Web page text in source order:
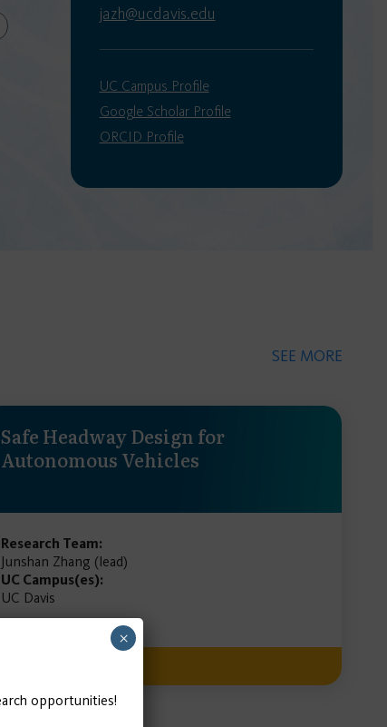
jazh@ucdavis.edu
UC Campus Profile
Google Scholar Profile
ORCID Profile
SEE MORE
Safe Headway Design for
Autonomous Vehicles
Research Team:
Junshan Zhang (lead)
UC Campus(es):
UC Davis
opportunities!
×